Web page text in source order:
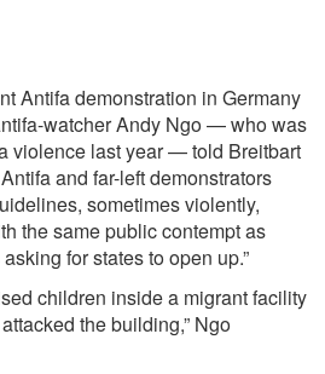
Antifa demonstration in Germany
watcher Andy Ngo — who was
violence last year —told Breitbart
and far-left demonstrators
sometimes violently,
the same public contempt as
for states to open up.”
children inside a migrant facility
the building,” Ngo